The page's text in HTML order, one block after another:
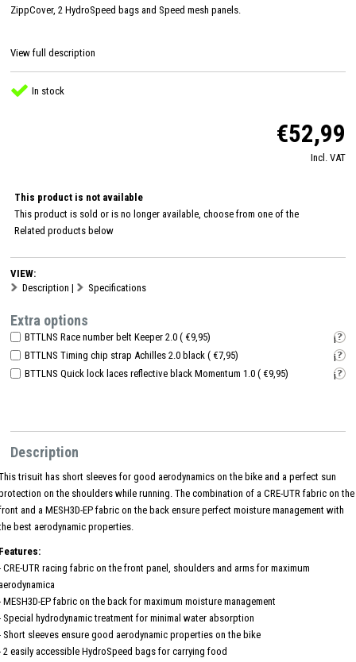
ZippCover, 2 HydroSpeed ​​bags and Speed ​​mesh panels.
View full description
In stock
€52,99
Incl. VAT
This product is not available
This product is sold or is no longer available, choose from one of the
Related products below
VIEW:
Description | Specifications
Extra options
BTTLNS Race number belt Keeper 2.0 ( €9,95)
i
BTTLNS Timing chip strap Achilles 2.0 black ( €7,95)
i
BTTLNS Quick lock laces reflective black Momentum 1.0 ( €9,95)
i
Description
trisuit has short sleeves for good aerodynamics on the bike and a perfect sun
on the shoulders while running. The combination of a CRE-UTR fabric on the
and a MESH3D-EP fabric on the back ensure perfect moisture management with
best aerodynamic properties.
CRE-UTR racing fabric on the front panel, shoulders and arms for maximum
MESH3D-EP fabric on the back for maximum moisture management
Special hydrodynamic treatment for minimal water absorption
Short sleeves ensure good aerodynamic properties on the bike
2 easily accessible HydroSpeed ​​bags for carrying food